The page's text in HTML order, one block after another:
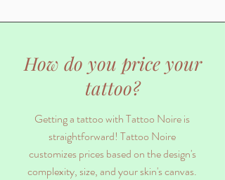
How do you price your
tattoo?
Getting a tattoo with Tattoo Noire is
straightforward! Tattoo Noire
customizes prices based on the design's
complexity, size, and your skin's canvas.